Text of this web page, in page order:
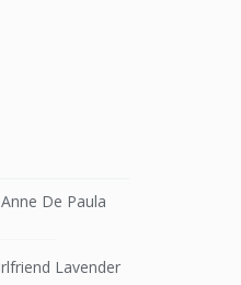
De Paula
Lavender